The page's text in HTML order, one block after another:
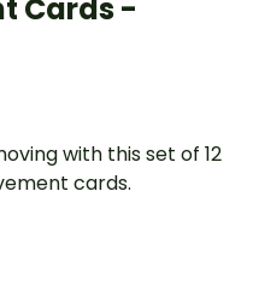
Cards -
with this set of 12
cards.